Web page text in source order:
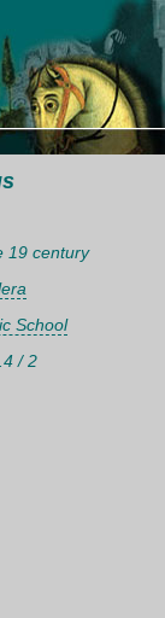
19 century
School
/ 2